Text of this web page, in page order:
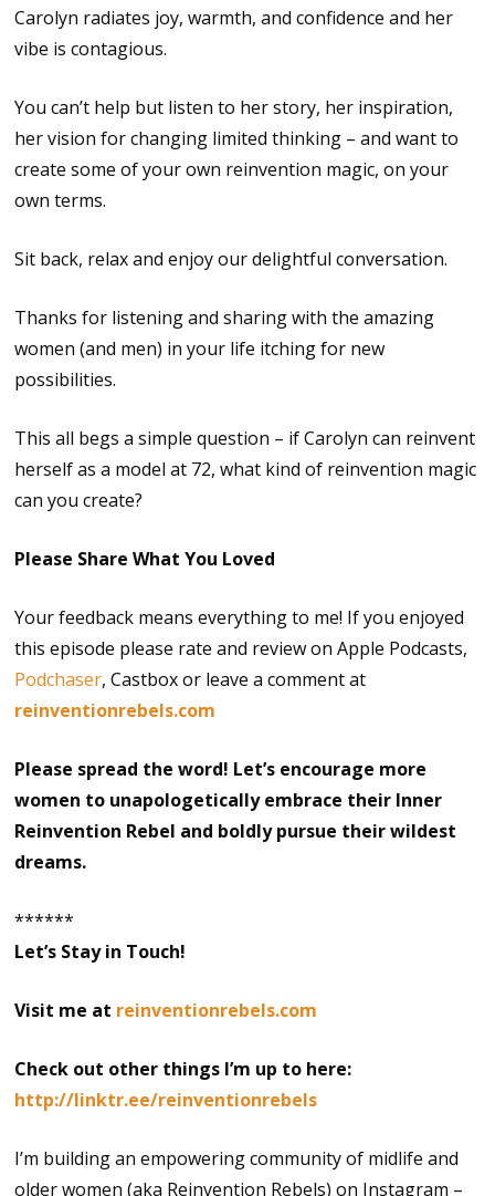
Carolyn radiates joy, warmth, and confidence and her
vibe is contagious.
You can’t help but listen to her story, her inspiration,
her vision for changing limited thinking – and want to
create some of your own reinvention magic, on your
own terms.
Sit back, relax and enjoy our delightful conversation.
Thanks for listening and sharing with the amazing
women (and men) in your life itching for new
possibilities.
This all begs a simple question – if Carolyn can reinvent
herself as a model at 72, what kind of reinvention magic
can you create?
Please Share What You Loved
Your feedback means everything to me! If you enjoyed
this episode please rate and review on Apple Podcasts,
Podchaser, Castbox or leave a comment at
reinventionrebels.com
Please spread the word! Let’s encourage more
women to unapologetically embrace their Inner
Reinvention Rebel and boldly pursue their wildest
dreams.
******
Let’s Stay in Touch!
Visit me at reinventionrebels.com
Check out other things I’m up to here:
http://linktr.ee/reinventionrebels
I’m building an empowering community of midlife and
older women (aka Reinvention Rebels) on Instagram –